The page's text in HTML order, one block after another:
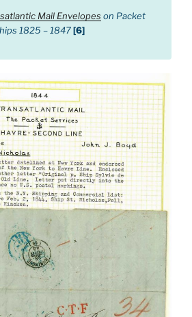
Mail Envelopes on Packet
1825 – 1847[6]